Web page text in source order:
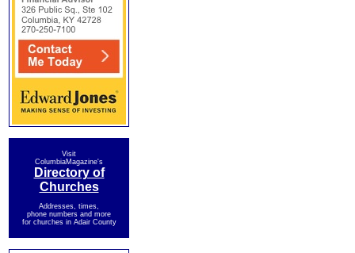
Visit
ColumbiaMagazine's
Directory of
Churches
Addresses, times,
phone numbers and more
for churches in Adair County